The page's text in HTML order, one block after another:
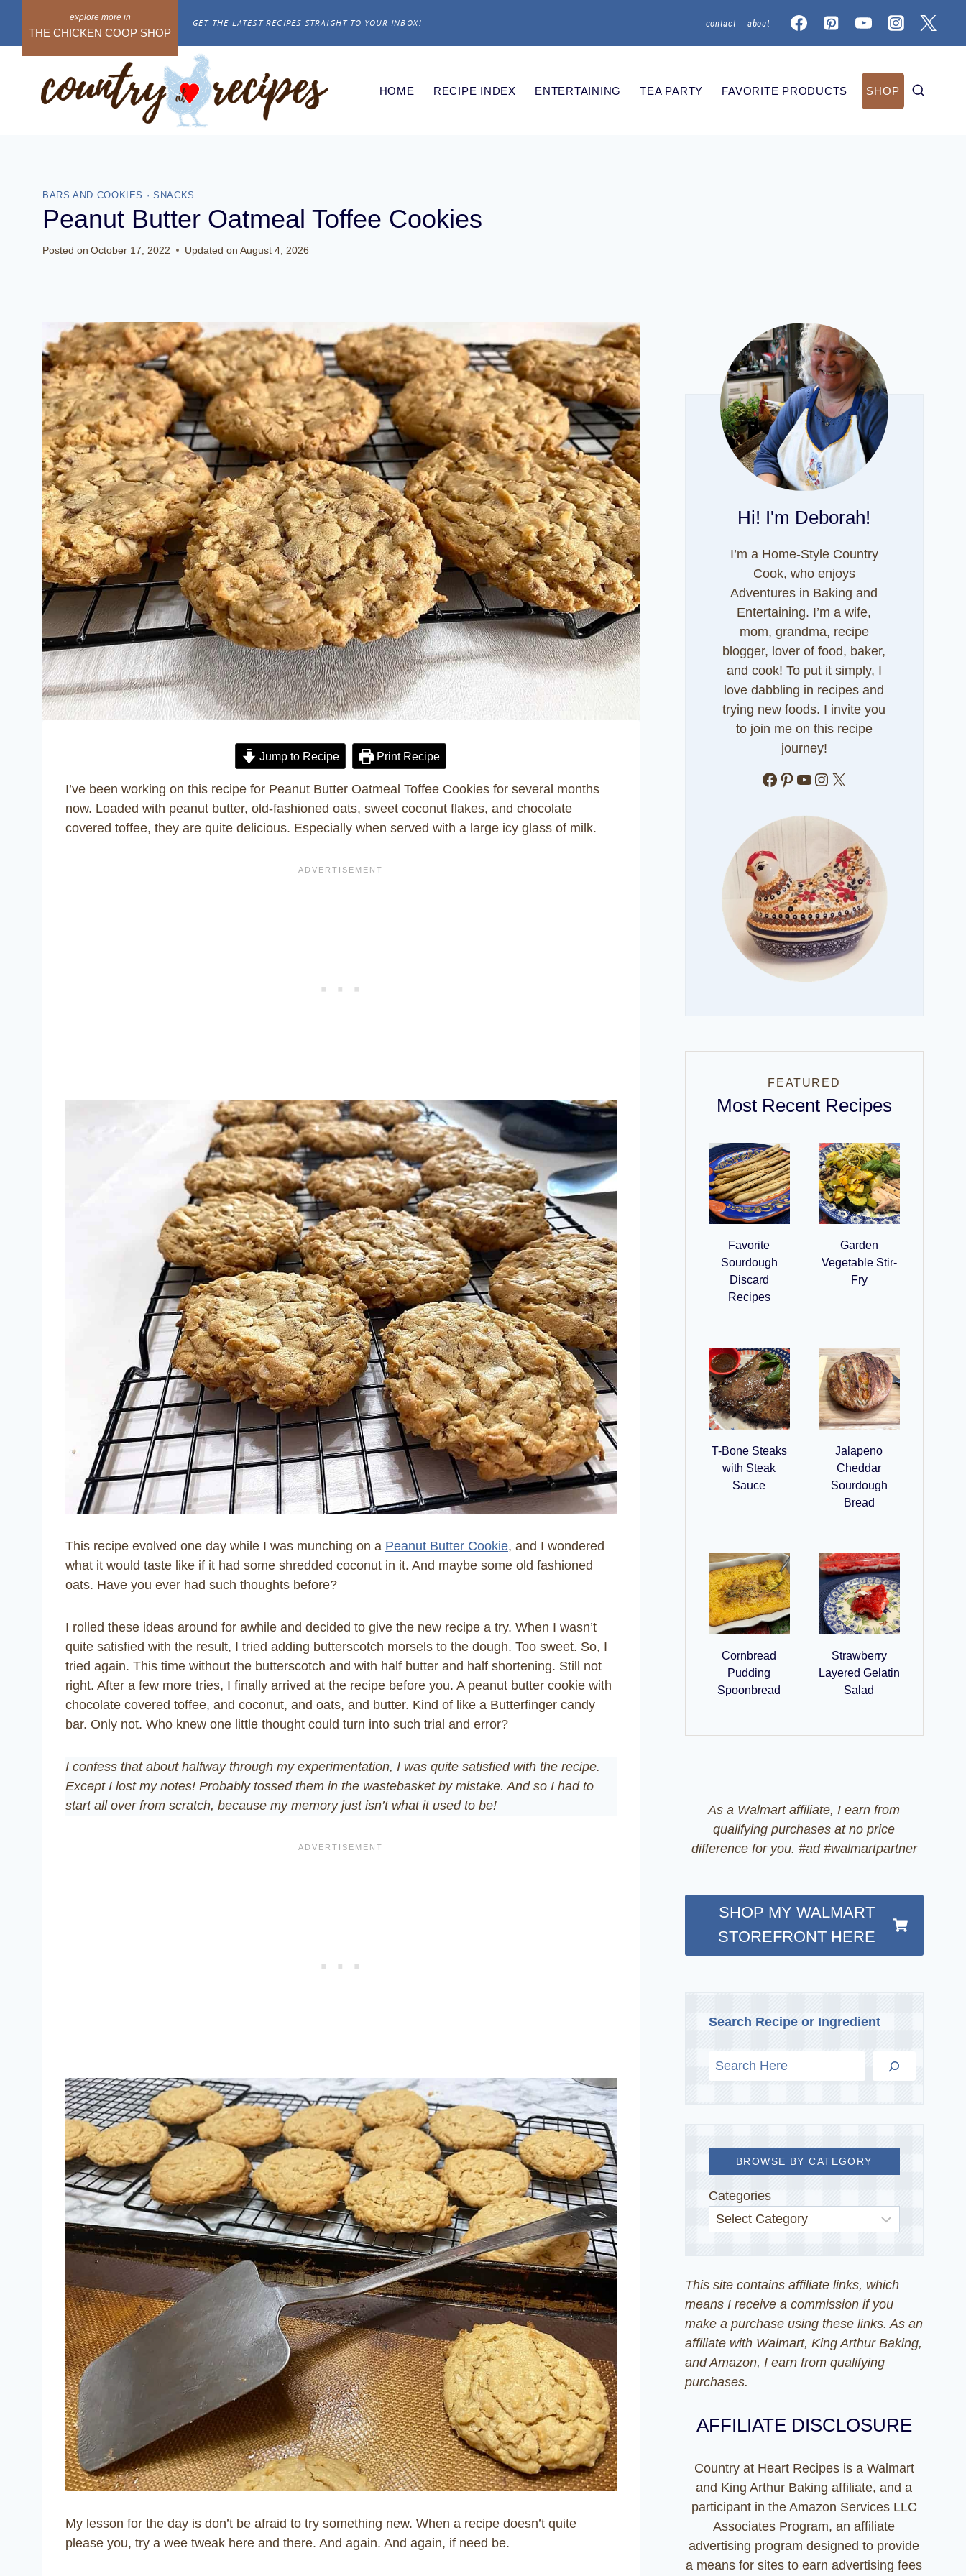
content
THE CHICKEN COOP SHOP
GET THE LATEST RECIPES STRAIGHT TO YOUR INBOX! contact about
HOME RECIPE INDEX ENTERTAINING TEA PARTY FAVORITE PRODUCTS SHOP
BARS AND COOKIES · SNACKS
Peanut Butter Oatmeal Toffee Cookies
Posted on October 17, 2022 Updated on August 4, 2026
Jump to Recipe Print Recipe
I’ve been working on this recipe for Peanut Butter Oatmeal Toffee Cookies for several months
now. Loaded with peanut butter, old-fashioned oats, sweet coconut flakes, and chocolate
covered toffee, they are quite delicious. Especially when served with a large icy glass of milk.
This recipe evolved one day while I was munching on a Peanut Butter Cookie, and I wondered
what it would taste like if it had some shredded coconut in it. And maybe some old fashioned
oats. Have you ever had such thoughts before?
I rolled these ideas around for awhile and decided to give the new recipe a try. When I wasn’t
quite satisfied with the result, I tried adding butterscotch morsels to the dough. Too sweet. So, I
tried again. This time without the butterscotch and with half butter and half shortening. Still not
right. After a few more tries, I finally arrived at the recipe before you. A peanut butter cookie with
chocolate covered toffee, and coconut, and oats, and butter. Kind of like a Butterfinger candy
bar. Only not. Who knew one little thought could turn into such trial and error?
I confess that about halfway through my experimentation, I was quite satisfied with the recipe.
Except I lost my notes! Probably tossed them in the wastebasket by mistake. And so I had to
start all over from scratch, because my memory just isn’t what it used to be!
My lesson for the day is don’t be afraid to try something new. When a recipe doesn’t quite
please you, try a wee tweak here and there. And again. And again, if need be.
Hi! I'm Deborah!
I’m a Home-Style Country
Cook, who enjoys
Adventures in Baking and
Entertaining. I’m a wife,
mom, grandma, recipe
blogger, lover of food, baker,
and cook! To put it simply, I
love dabbling in recipes and
trying new foods. I invite you
to join me on this recipe
journey!
Facebook
Pinterest
YouTube
Instagram
X
FEATURED
Most Recent Recipes
Favorite
Sourdough
Discard
Recipes
Garden
Vegetable Stir-
Fry
T-Bone Steaks
with Steak
Sauce
Jalapeno
Cheddar
Sourdough
Bread
Cornbread
Pudding
Spoonbread
Strawberry
Layered Gelatin
Salad
As a Walmart affiliate, I earn from
qualifying purchases at no price
difference for you. #ad #walmartpartner
SHOP MY WALMART
STOREFRONT HERE
Search Recipe or Ingredient
BROWSE BY CATEGORY
Categories
This site contains affiliate links, which
means I receive a commission if you
make a purchase using these links. As an
affiliate with Walmart, King Arthur Baking,
and Amazon, I earn from qualifying
purchases.
AFFILIATE DISCLOSURE
Country at Heart Recipes is a Walmart
and King Arthur Baking affiliate, and a
participant in the Amazon Services LLC
Associates Program, an affiliate
advertising program designed to provide
a means for sites to earn advertising fees